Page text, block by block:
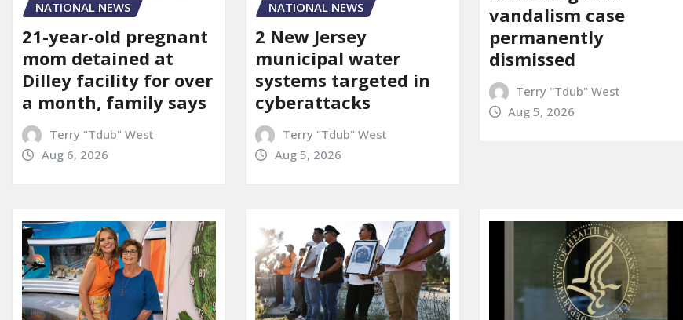
NATIONAL NEWS
21-year-old pregnant
mom detained at
Dilley facility for over
a month, family says
Terry "Tdub" West
Aug 6, 2026
NATIONAL NEWS
2 New Jersey
municipal water
systems targeted in
cyberattacks
Terry "Tdub" West
Aug 5, 2026
vandalism case
permanently
dismissed
Terry "Tdub" West
Aug 5, 2026